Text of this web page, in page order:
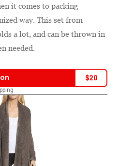
it comes to packing
way. This set from
a lot, and can be thrown in
needed.
$20